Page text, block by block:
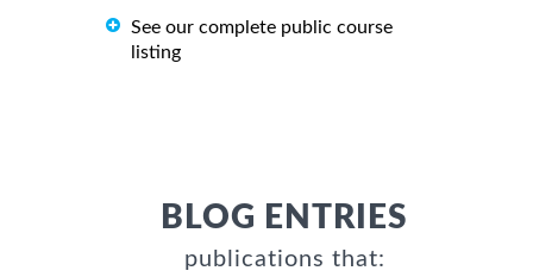
See our complete public course
listing
BLOG ENTRIES
publications that: